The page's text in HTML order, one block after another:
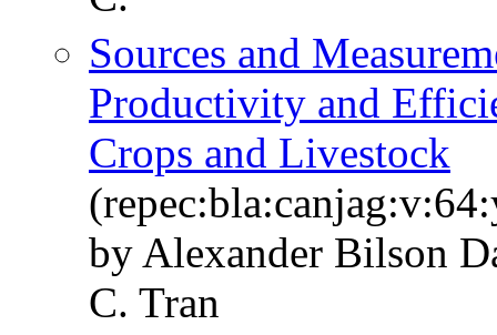
Sources and
Productivity and
Crops and Livestock
by Alexander Bilson
C. Tran